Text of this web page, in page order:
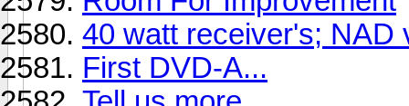
40 watt receiver's; NAD
First DVD-A...